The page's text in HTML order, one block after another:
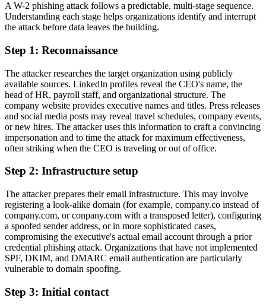
A W-2 phishing attack follows a predictable, multi-stage sequence.
Understanding each stage helps organizations identify and interrupt
the attack before data leaves the building.
Step 1: Reconnaissance
The attacker researches the target organization using publicly
available sources. LinkedIn profiles reveal the CEO's name, the
head of HR, payroll staff, and organizational structure. The
company website provides executive names and titles. Press releases
and social media posts may reveal travel schedules, company events,
or new hires. The attacker uses this information to craft a convincing
impersonation and to time the attack for maximum effectiveness,
often striking when the CEO is traveling or out of office.
Step 2: Infrastructure setup
The attacker prepares their email infrastructure. This may involve
registering a look-alike domain (for example, company.co instead of
company.com, or conpany.com with a transposed letter), configuring
a spoofed sender address, or in more sophisticated cases,
compromising the executive's actual email account through a prior
credential phishing attack. Organizations that have not implemented
SPF, DKIM, and DMARC email authentication are particularly
vulnerable to domain spoofing.
Step 3: Initial contact